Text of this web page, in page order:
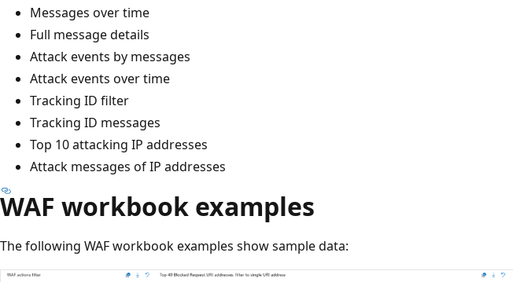
Messages over time
Full message details
Attack events by messages
Attack events over time
Tracking ID filter
Tracking ID messages
Top 10 attacking IP addresses
Attack messages of IP addresses
WAF workbook examples
The following WAF workbook examples show sample data: